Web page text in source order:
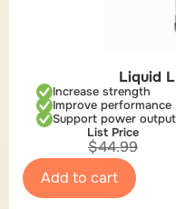
Liquid
Increase strength
Improve performance
Support power output
List Price
$44.99
Add to cart